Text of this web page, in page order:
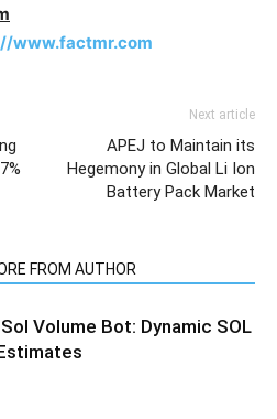
www.factmr.com
Next article
APEJ to Maintain its
Hegemony in Global Li Ion
Battery Pack Market
FROM AUTHOR
Volume Bot: Dynamic SOL